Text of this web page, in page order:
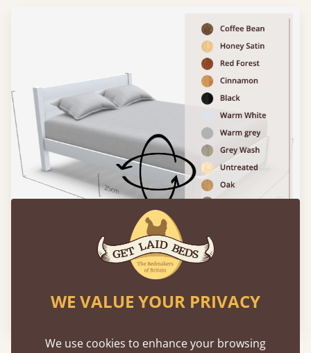
Please click to activate 3D model
WE VALUE YOUR PRIVACY
We use cookies to enhance your browsing